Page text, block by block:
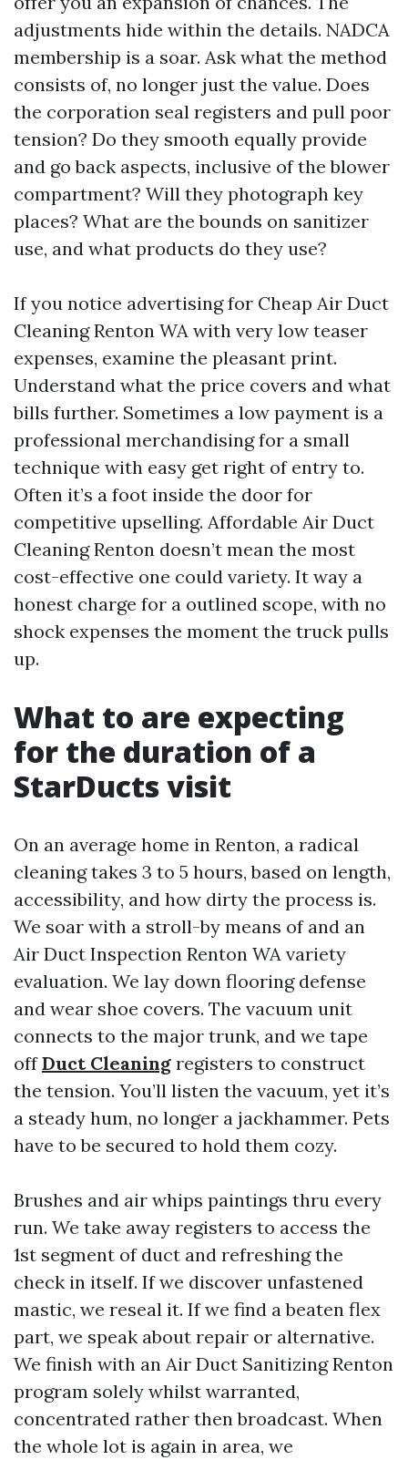
adjustments hide within the details. NADCA
membership is a soar. Ask what the method
consists of, no longer just the value. Does
the corporation seal registers and pull poor
tension? Do they smooth equally provide
and go back aspects, inclusive of the blower
compartment? Will they photograph key
places? What are the bounds on sanitizer
use, and what products do they use?
If you notice advertising for Cheap Air Duct
Cleaning Renton WA with very low teaser
expenses, examine the pleasant print.
Understand what the price covers and what
bills further. Sometimes a low payment is a
professional merchandising for a small
technique with easy get right of entry to.
Often it’s a foot inside the door for
competitive upselling. Affordable Air Duct
Cleaning Renton doesn’t mean the most
cost-effective one could variety. It way a
honest charge for a outlined scope, with no
shock expenses the moment the truck pulls
up.
What to are expecting
for the duration of a
StarDucts visit
On an average home in Renton, a radical
cleaning takes 3 to 5 hours, based on length,
accessibility, and how dirty the process is.
We soar with a stroll-by means of and an
Air Duct Inspection Renton WA variety
evaluation. We lay down flooring defense
and wear shoe covers. The vacuum unit
connects to the major trunk, and we tape
offDuct Cleaning registers to construct
the tension. You’ll listen the vacuum, yet it’s
a steady hum, no longer a jackhammer. Pets
have to be secured to hold them cozy.
Brushes and air whips paintings thru every
run. We take away registers to access the
1st segment of duct and refreshing the
check in itself. If we discover unfastened
mastic, we reseal it. If we find a beaten flex
part, we speak about repair or alternative.
We finish with an Air Duct Sanitizing Renton
program solely whilst warranted,
concentrated rather then broadcast. When
the whole lot is again in area, we